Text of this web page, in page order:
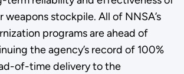
weapons stockpile. All of NNSA’s
programs are ahead of
the agency’s record of 100%
of-time delivery to the